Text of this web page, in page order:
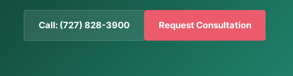
Call: (727) 828-3900 Request Consultation